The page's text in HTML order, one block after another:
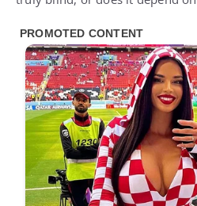
truly blind, or does it depend on